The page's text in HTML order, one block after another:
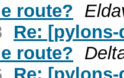
route?
Re:
route?